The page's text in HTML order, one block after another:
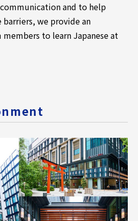
and to help
barriers, we provide an
to learn Japanese at